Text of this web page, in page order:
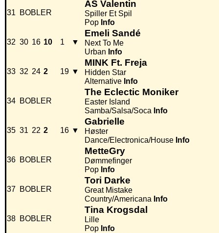
31 BOBLER
AS Valentin
Spiller Et Spil
Pop Info
32 30 16 10 1 ▼
Emeli Sandé
Next To Me
Urban Info
33 32 24 2 19 ▼
MINK Ft. Freja
Hidden Star
Alternative Info
34 BOBLER
The Eclectic Moniker
Easter Island
Samba/Salsa/Soca Info
35 31 22 2 16 ▼
Gabrielle
Høster
Dance/Electronica/House Info
36 BOBLER
MetteGry
Dømmefinger
Pop Info
37 BOBLER
Tori Darke
Great Mistake
Country/Americana Info
38 BOBLER
Tina Krogsdal
Lille
Pop Info